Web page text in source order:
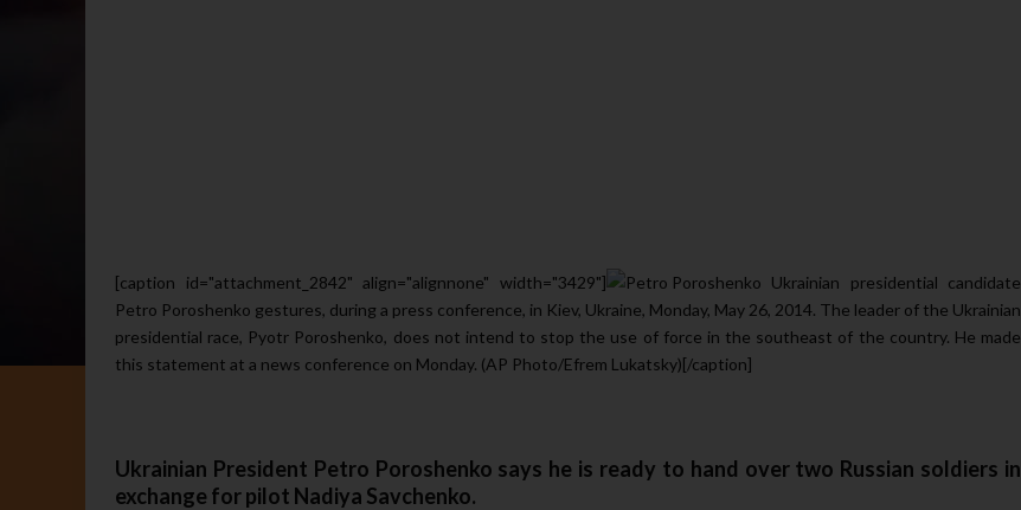
[caption id="attachment_2842" align="alignnone" width="3429"]
Ukrainian presidential candidate
Petro Poroshenko gestures, during a press conference, in Kiev, Ukraine, Monday, May 26, 2014. The leader of the Ukrainian
presidential race, Pyotr Poroshenko, does not intend to stop the use of force in the southeast of the country. He made
this statement at a news conference on Monday. (AP Photo/Efrem Lukatsky)[/caption]
Ukrainian President Petro Poroshenko says he is ready to hand over two Russian soldiers in
exchange for pilot Nadiya Savchenko.